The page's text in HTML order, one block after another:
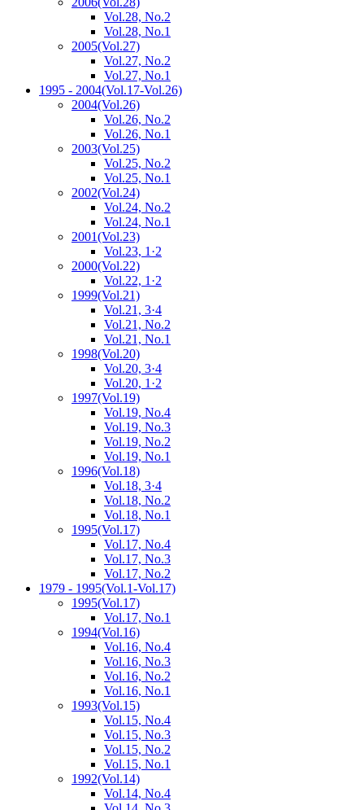
Vol.28, No.2
Vol.28, No.1
2005(Vol.27)
Vol.27, No.2
Vol.27, No.1
1995 - 2004(Vol.17-Vol.26)
2004(Vol.26)
Vol.26, No.2
Vol.26, No.1
2003(Vol.25)
Vol.25, No.2
Vol.25, No.1
2002(Vol.24)
Vol.24, No.2
Vol.24, No.1
2001(Vol.23)
Vol.23, 1·2
2000(Vol.22)
Vol.22, 1·2
1999(Vol.21)
Vol.21, 3·4
Vol.21, No.2
Vol.21, No.1
1998(Vol.20)
Vol.20, 3·4
Vol.20, 1·2
1997(Vol.19)
Vol.19, No.4
Vol.19, No.3
Vol.19, No.2
Vol.19, No.1
1996(Vol.18)
Vol.18, 3·4
Vol.18, No.2
Vol.18, No.1
1995(Vol.17)
Vol.17, No.4
Vol.17, No.3
Vol.17, No.2
1979 - 1995(Vol.1-Vol.17)
1995(Vol.17)
Vol.17, No.1
1994(Vol.16)
Vol.16, No.4
Vol.16, No.3
Vol.16, No.2
Vol.16, No.1
1993(Vol.15)
Vol.15, No.4
Vol.15, No.3
Vol.15, No.2
Vol.15, No.1
1992(Vol.14)
Vol.14, No.4